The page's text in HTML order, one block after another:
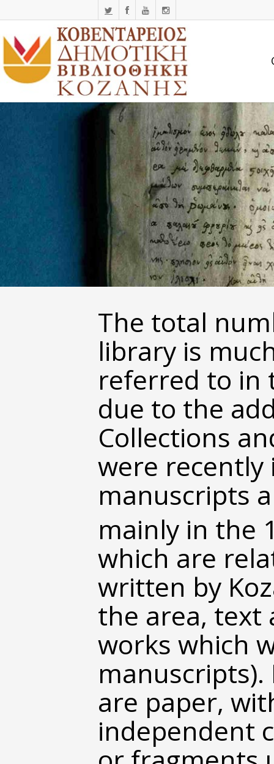
The total
library is
referred to in
due to the
Collections
were
manuscripts
mainly in the
which are
written by
the area, text
works which
are paper,
independent